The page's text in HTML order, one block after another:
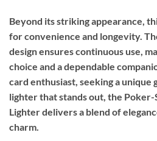
Beyond its striking appearance,
for convenience and longevity.
design ensures continuous use,
choice and a dependable
card enthusiast, seeking a unique
lighter that stands out, the
Lighter delivers a blend of
charm.